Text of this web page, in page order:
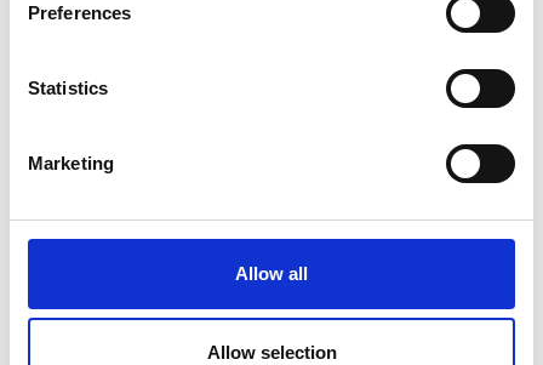
Preferences
Statistics
Marketing
Allow all
Allow selection